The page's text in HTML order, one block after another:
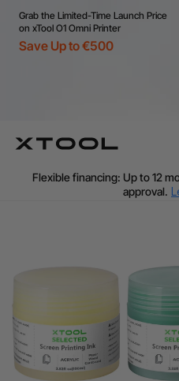
Grab the Limited-Time Launch Price
on xTool O1 Omni Printer
Save Up to €500
Flexible financing: Up to 12
approval.
Additional shipping fees
Final price varies by shipping
Find Your 1-on-1 Product Demos
60-Day
24-